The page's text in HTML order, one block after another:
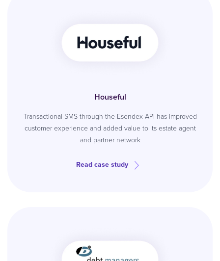
Houseful
Transactional SMS through the Esendex API has improved
customer experience and added value to its estate agent
and partner network
Read case study